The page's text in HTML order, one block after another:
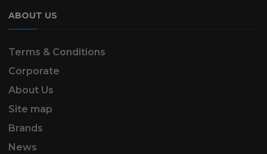
ABOUT US
Terms & Conditions
Corporate
About Us
Site map
Brands
News